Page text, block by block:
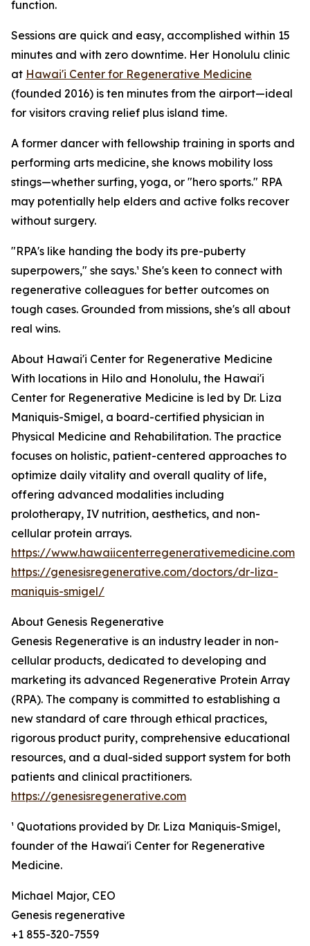
function.
Sessions are quick and easy, accomplished within 15
minutes and with zero downtime. Her Honolulu clinic
at Hawai'i Center for Regenerative Medicine
(founded 2016) is ten minutes from the airport—ideal
for visitors craving relief plus island time.
A former dancer with fellowship training in sports and
performing arts medicine, she knows mobility loss
stings—whether surfing, yoga, or "hero sports." RPA
may potentially help elders and active folks recover
without surgery.
"RPA's like handing the body its pre-puberty
superpowers," she says.¹ She's keen to connect with
regenerative colleagues for better outcomes on
tough cases. Grounded from missions, she's all about
real wins.
About Hawai'i Center for Regenerative Medicine
With locations in Hilo and Honolulu, the Hawai'i
Center for Regenerative Medicine is led by Dr. Liza
Maniquis-Smigel, a board-certified physician in
Physical Medicine and Rehabilitation. The practice
focuses on holistic, patient-centered approaches to
optimize daily vitality and overall quality of life,
offering advanced modalities including
prolotherapy, IV nutrition, aesthetics, and non-
cellular protein arrays.
https://www.hawaiicenterregenerativemedicine.com
https://genesisregenerative.com/doctors/dr-liza-
maniquis-smigel/
About Genesis Regenerative
Genesis Regenerative is an industry leader in non-
cellular products, dedicated to developing and
marketing its advanced Regenerative Protein Array
(RPA). The company is committed to establishing a
new standard of care through ethical practices,
rigorous product purity, comprehensive educational
resources, and a dual-sided support system for both
patients and clinical practitioners.
https://genesisregenerative.com
¹ Quotations provided by Dr. Liza Maniquis-Smigel,
founder of the Hawai'i Center for Regenerative
Medicine.
Michael Major, CEO
Genesis regenerative
+1 855-320-7559